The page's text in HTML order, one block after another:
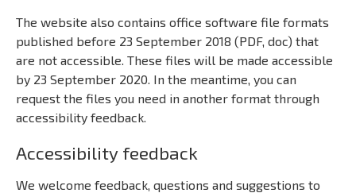
The website also contains office software file formats
published before 23 September 2018 (PDF, doc) that
are not accessible. These files will be made accessible
by 23 September 2020. In the meantime, you can
request the files you need in another format through
accessibility feedback.
Accessibility feedback
We welcome feedback, questions and suggestions to